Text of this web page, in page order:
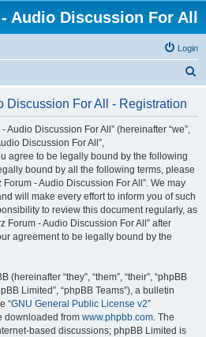
Audio Discussion For All
Login
Discussion For All - Registration
Audio Discussion For All” (hereinafter “we”,
Discussion For All”,
agree to be legally bound by the following
bound by all the following terms, please
- Audio Discussion For All”. We may
will make every effort to inform you of such
to review this document regularly, as
Forum - Audio Discussion For All” after
agreement to be legally bound by the
“they”, “them”, “their”, “phpBB
Limited”, “phpBB Teams”), a bulletin
“GNU General Public License v2”
downloaded from www.phpbb.com. The
based discussions; phpBB Limited is